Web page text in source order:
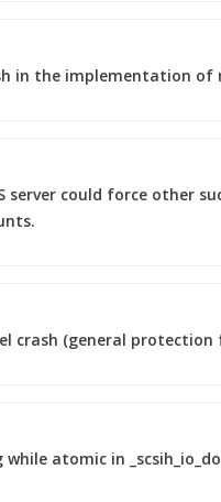
in the implementation
server could force other
crash (general protection
atomic in